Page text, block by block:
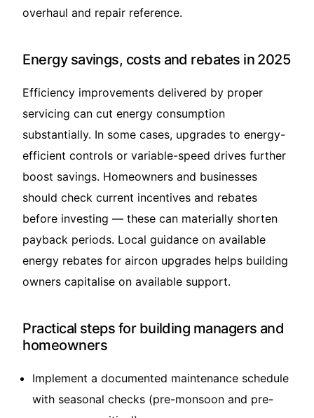
overhaul and repair reference.
Energy savings, costs and rebates in 2025
Efficiency improvements delivered by proper
servicing can cut energy consumption
substantially. In some cases, upgrades to energy-
efficient controls or variable-speed drives further
boost savings. Homeowners and businesses
should check current incentives and rebates
before investing — these can materially shorten
payback periods. Local guidance on available
energy rebates for aircon upgrades helps building
owners capitalise on available support.
Practical steps for building managers and
homeowners
Implement a documented maintenance schedule
with seasonal checks (pre-monsoon and pre-